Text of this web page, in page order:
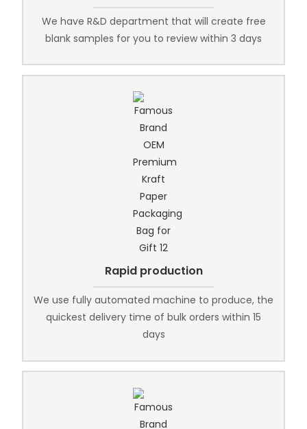
We have R&D department that will create free
blank samples for you to review within 3 days
Rapid production
We use fully automated machine to produce, the
quickest delivery time of bulk orders within 15
days